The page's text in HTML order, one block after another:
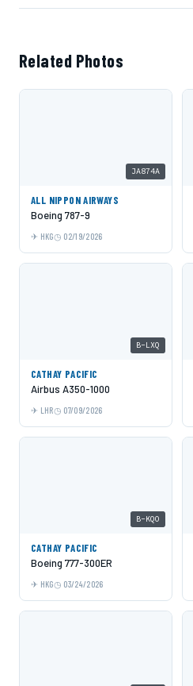
Related Photos
JA874A
ALL NIPPON AIRWAYS
Boeing 787-9
HKG 02/19/2026
B-LXQ
CATHAY PACIFIC
Airbus A350-1000
LHR 07/09/2026
B-KQO
CATHAY PACIFIC
Boeing 777-300ER
HKG 03/24/2026